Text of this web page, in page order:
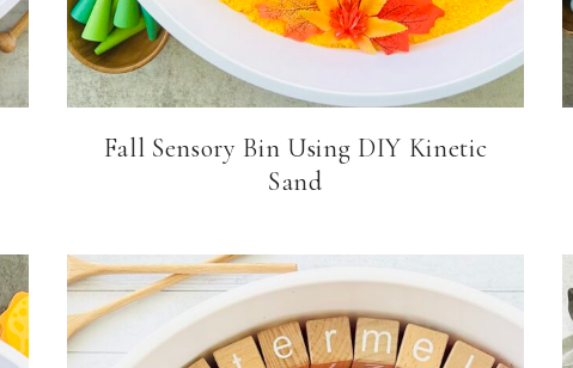
Fall Sensory Bin Using DIY Kinetic
Sand